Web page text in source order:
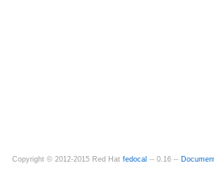
Copyright © 2012-2015 Red Hat fedocal -- 0.16 --